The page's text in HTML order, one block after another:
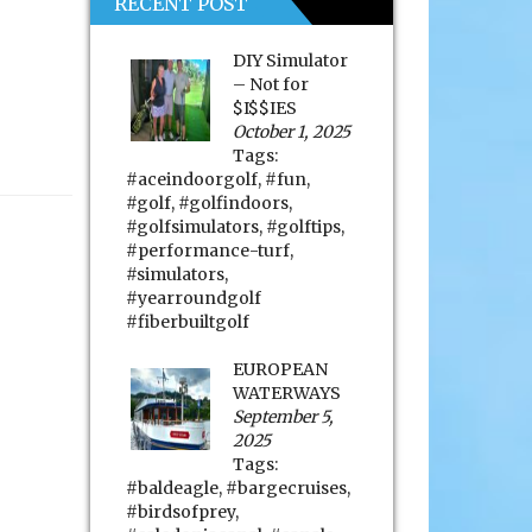
DIY Simulator
– Not for
$I$$IES
October 1, 2025
Tags:
#aceindoorgolf, #fun,
#golf, #golfindoors,
#golfsimulators, #golftips,
#performance-turf,
#simulators,
#yearroundgolf
#fiberbuiltgolf
EUROPEAN
WATERWAYS
September 5,
2025
Tags:
#baldeagle, #bargecruises,
#birdsofprey,